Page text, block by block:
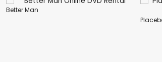
Better Man